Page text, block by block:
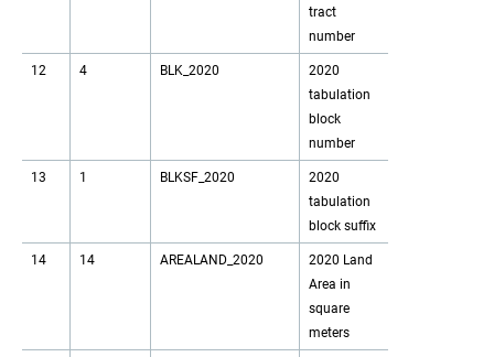
tract
number
12 4 BLK_2020
2020
tabulation
block
number
13 1 BLKSF_2020
2020
tabulation
block suffix
14 14 AREALAND_2020
2020 Land
Area in
square
meters